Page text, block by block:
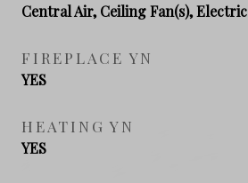
Central Air, Ceiling Fan(s), Electric
FIREPLACE YN
YES
HEATING YN
YES